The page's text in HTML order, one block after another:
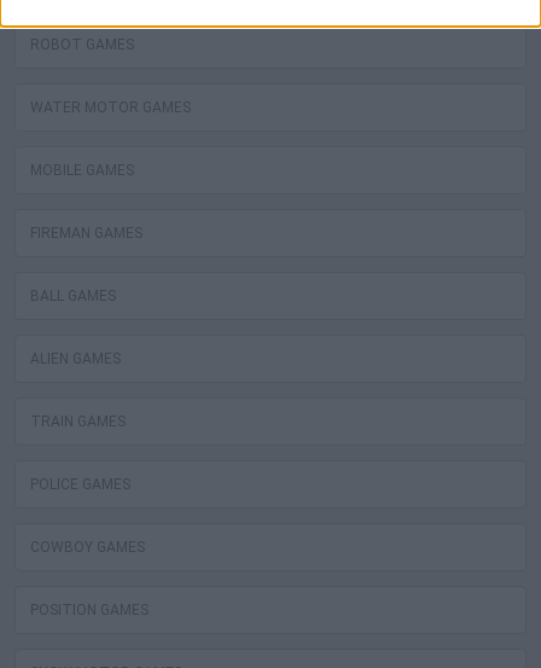
ROBOT GAMES
WATER MOTOR GAMES
MOBILE GAMES
FIREMAN GAMES
BALL GAMES
ALIEN GAMES
TRAIN GAMES
POLICE GAMES
COWBOY GAMES
POSITION GAMES